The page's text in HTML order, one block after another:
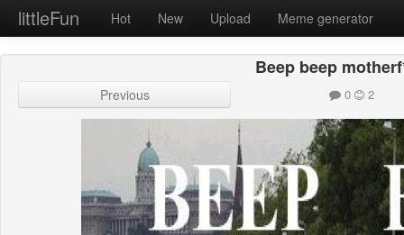
littleFun Hot New Upload Meme generator
Beep beep
Previous 0 2